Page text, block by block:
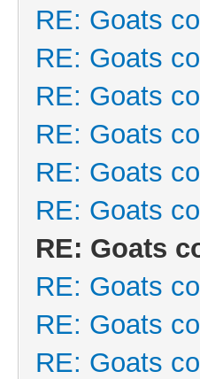
RE: Goats
RE: Goats
RE: Goats
RE: Goats
RE: Goats
RE: Goats
RE: Goats
RE: Goats
RE: Goats
RE: Goats